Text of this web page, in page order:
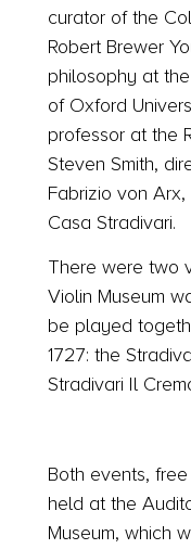
curator of the
Robert Brewer
philosophy at
of Oxford
professor at the
Steven Smith,
Fabrizio von
Casa Stradivari.
There were two
Violin Museum
be played
1727: the
Stradivari Il
Both events,
held at the
Museum, which